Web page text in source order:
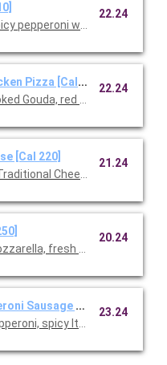
pepperoni with fresh
22.24
Pizza [Cal 220]
Gouda, red onions and
22.24
[Cal 220]
Cheese, but after
21.24
fresh basil, and
20.24
Sausage [Cal 230]
spicy Italian sausage,
23.24